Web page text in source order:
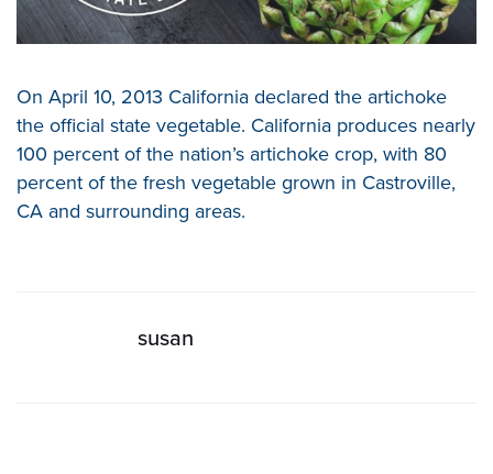
On April 10, 2013 California declared the artichoke
the official state vegetable. California produces nearly
100 percent of the nation’s artichoke crop, with 80
percent of the fresh vegetable grown in Castroville,
CA and surrounding areas.
susan